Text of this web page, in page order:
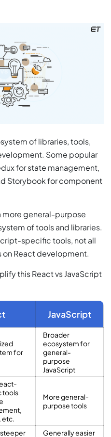
of libraries, tools,
Some popular
for state management,
Storybook for component
more general-purpose
of tools and libraries.
specific tools, not all
on React development.
this React vs JavaScript
JavaScript
for
Broader
ecosystem for
general-
purpose
JavaScript
tools
etc.
More general-
purpose tools
Generally easier